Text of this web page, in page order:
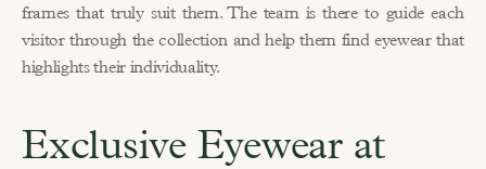
frames that truly suit them. The team is there to guide each
visitor through the collection and help them find eyewear that
highlights their individuality.
Exclusive Eyewear at